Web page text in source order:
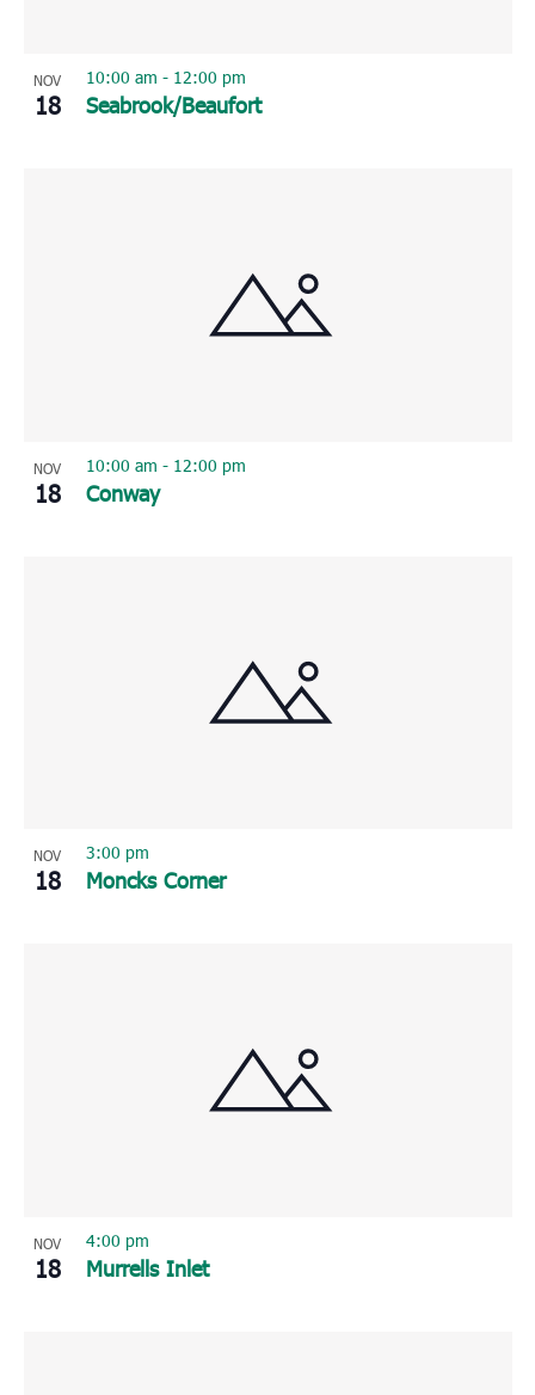
NOV
18 Seabrook/Beaufort
10:00 am - 12:00 pm
NOV
18 Conway
10:00 am - 12:00 pm
NOV
18 Moncks Corner
3:00 pm
NOV
18 Murrells Inlet
4:00 pm